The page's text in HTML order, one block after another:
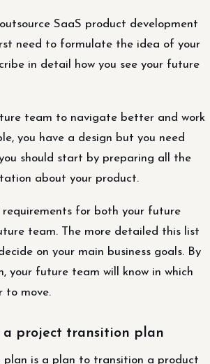
SaaS product development
need to formulate the idea of ​​your
in detail how you see your future
team to navigate better and work
you have a design but you need
should start by preparing all the
about your product.
for both your future
team. The more detailed this list
on your main business goals. By
your future team will know in which
to move.
a project transition plan
is a plan to transition a product